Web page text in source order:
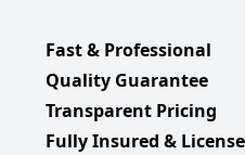
Fast & Professional
Quality Guarantee
Transparent Pricing
Fully Insured &